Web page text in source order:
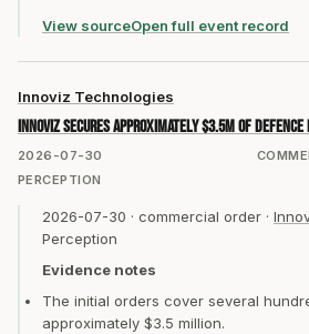
View sourceOpen full event record
2026-07-30
Innoviz Technologies
Innoviz secures approximately $3.5m of defence
PERCEPTION
2026-07-30 · commercial order ·
Perception
Evidence notes
The initial orders cover several
approximately $3.5 million.